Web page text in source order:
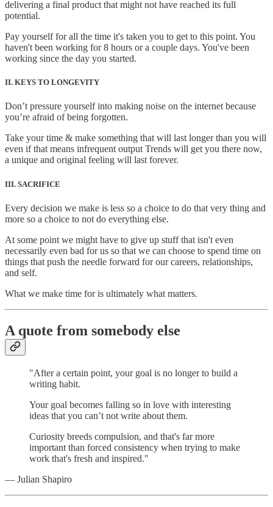
delivering a final product that might not have reached its full
potential.
Pay yourself for all the time it's taken you to get to this point. You
haven't been working for 8 hours or a couple days. You've been
working since the day you started.
II. KEYS TO LONGEVITY
Don’t pressure yourself into making noise on the internet because
you’re afraid of being forgotten.
Take your time & make something that will last longer than you will
even if that means infrequent output Trends will get you there now,
a unique and original feeling will last forever.
III. SACRIFICE
Every decision we make is less so a choice to do that very thing and
more so a choice to not do everything else.
At some point we might have to give up stuff that isn't even
necessarily even bad for us so that we can choose to spend time on
things that push the needle forward for our careers, relationships,
and self.
What we make time for is ultimately what matters.
A quote from somebody else
"After a certain point, your goal is no longer to build a
writing habit.
Your goal becomes falling so in love with interesting
ideas that you can’t not write about them.
Curiosity breeds compulsion, and that's far more
important than forced consistency when trying to make
work that's fresh and inspired."
— Julian Shapiro